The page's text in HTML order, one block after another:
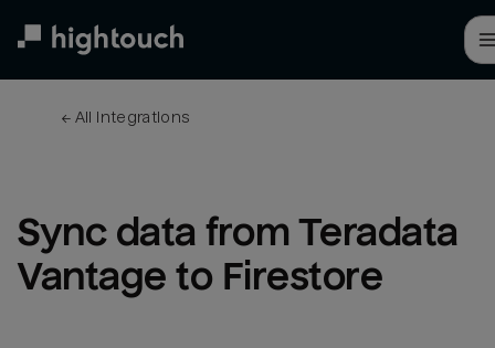
← All integrations
Sync data from Teradata
Vantage to Firestore